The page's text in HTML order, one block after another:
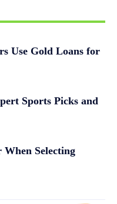
Use Gold Loans for
Sports Picks and
When Selecting